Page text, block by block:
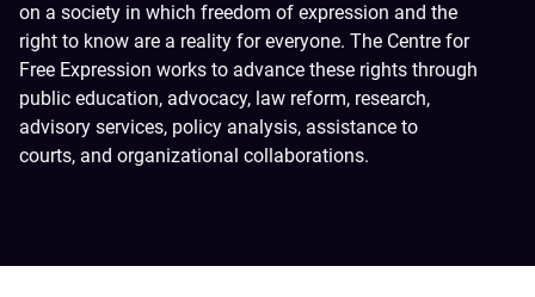
on a society in which freedom of expression and the
right to know are a reality for everyone. The Centre for
Free Expression works to advance these rights through
public education, advocacy, law reform, research,
advisory services, policy analysis, assistance to
courts, and organizational collaborations.